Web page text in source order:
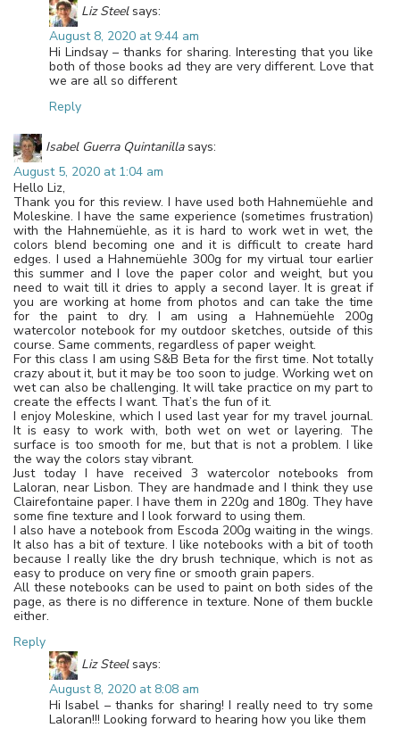
Liz Steel says:
August 8, 2020 at 9:44 am
Hi Lindsay – thanks for sharing. Interesting that you like
both of those books ad they are very different. Love that
we are all so different
Reply
Isabel Guerra Quintanilla says:
August 5, 2020 at 1:04 am
Hello Liz,
Thank you for this review. I have used both Hahnemüehle and
Moleskine. I have the same experience (sometimes frustration)
with the Hahnemüehle, as it is hard to work wet in wet, the
colors blend becoming one and it is difficult to create hard
edges. I used a Hahnemüehle 300g for my virtual tour earlier
this summer and I love the paper color and weight, but you
need to wait till it dries to apply a second layer. It is great if
you are working at home from photos and can take the time
for the paint to dry. I am using a Hahnemüehle 200g
watercolor notebook for my outdoor sketches, outside of this
course. Same comments, regardless of paper weight.
For this class I am using S&B Beta for the first time. Not totally
crazy about it, but it may be too soon to judge. Working wet on
wet can also be challenging. It will take practice on my part to
create the effects I want. That’s the fun of it.
I enjoy Moleskine, which I used last year for my travel journal.
It is easy to work with, both wet on wet or layering. The
surface is too smooth for me, but that is not a problem. I like
the way the colors stay vibrant.
Just today I have received 3 watercolor notebooks from
Laloran, near Lisbon. They are handmade and I think they use
Clairefontaine paper. I have them in 220g and 180g. They have
some fine texture and I look forward to using them.
I also have a notebook from Escoda 200g waiting in the wings.
It also has a bit of texture. I like notebooks with a bit of tooth
because I really like the dry brush technique, which is not as
easy to produce on very fine or smooth grain papers.
All these notebooks can be used to paint on both sides of the
page, as there is no difference in texture. None of them buckle
either.
Reply
Liz Steel says:
August 8, 2020 at 8:08 am
Hi Isabel – thanks for sharing! I really need to try some
Laloran!!! Looking forward to hearing how you like them